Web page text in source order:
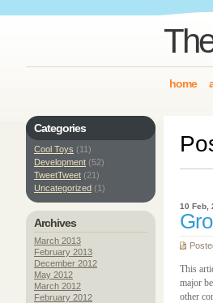
home
10 Feb,
This
major
other
Categories
Cool Toys (11)
Development (52)
TweetTweet (21)
Uncategorized (1)
Archives
March 2013
February 2013
December 2012
May 2012
March 2012
February 2012